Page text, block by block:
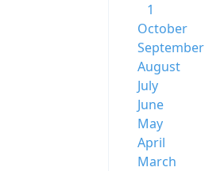
1
October
September
August
July
June
May
April
March